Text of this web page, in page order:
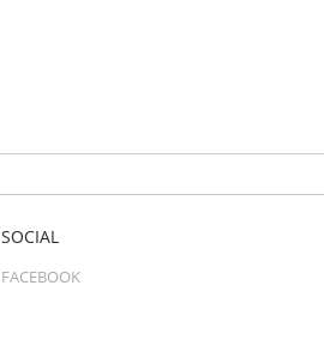
SOCIAL
FACEBOOK